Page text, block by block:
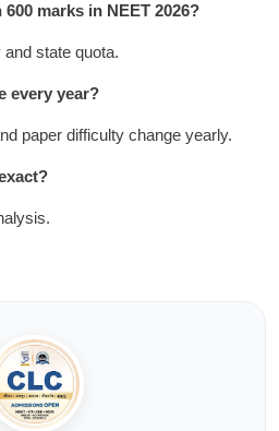
marks in NEET 2026?
state quota.
every year?
paper difficulty change yearly.